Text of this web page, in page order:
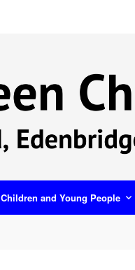
Children and Young People